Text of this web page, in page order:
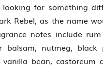
for something
Rebel, as the name
notes include
balsam, nutmeg, black
vanilla bean,